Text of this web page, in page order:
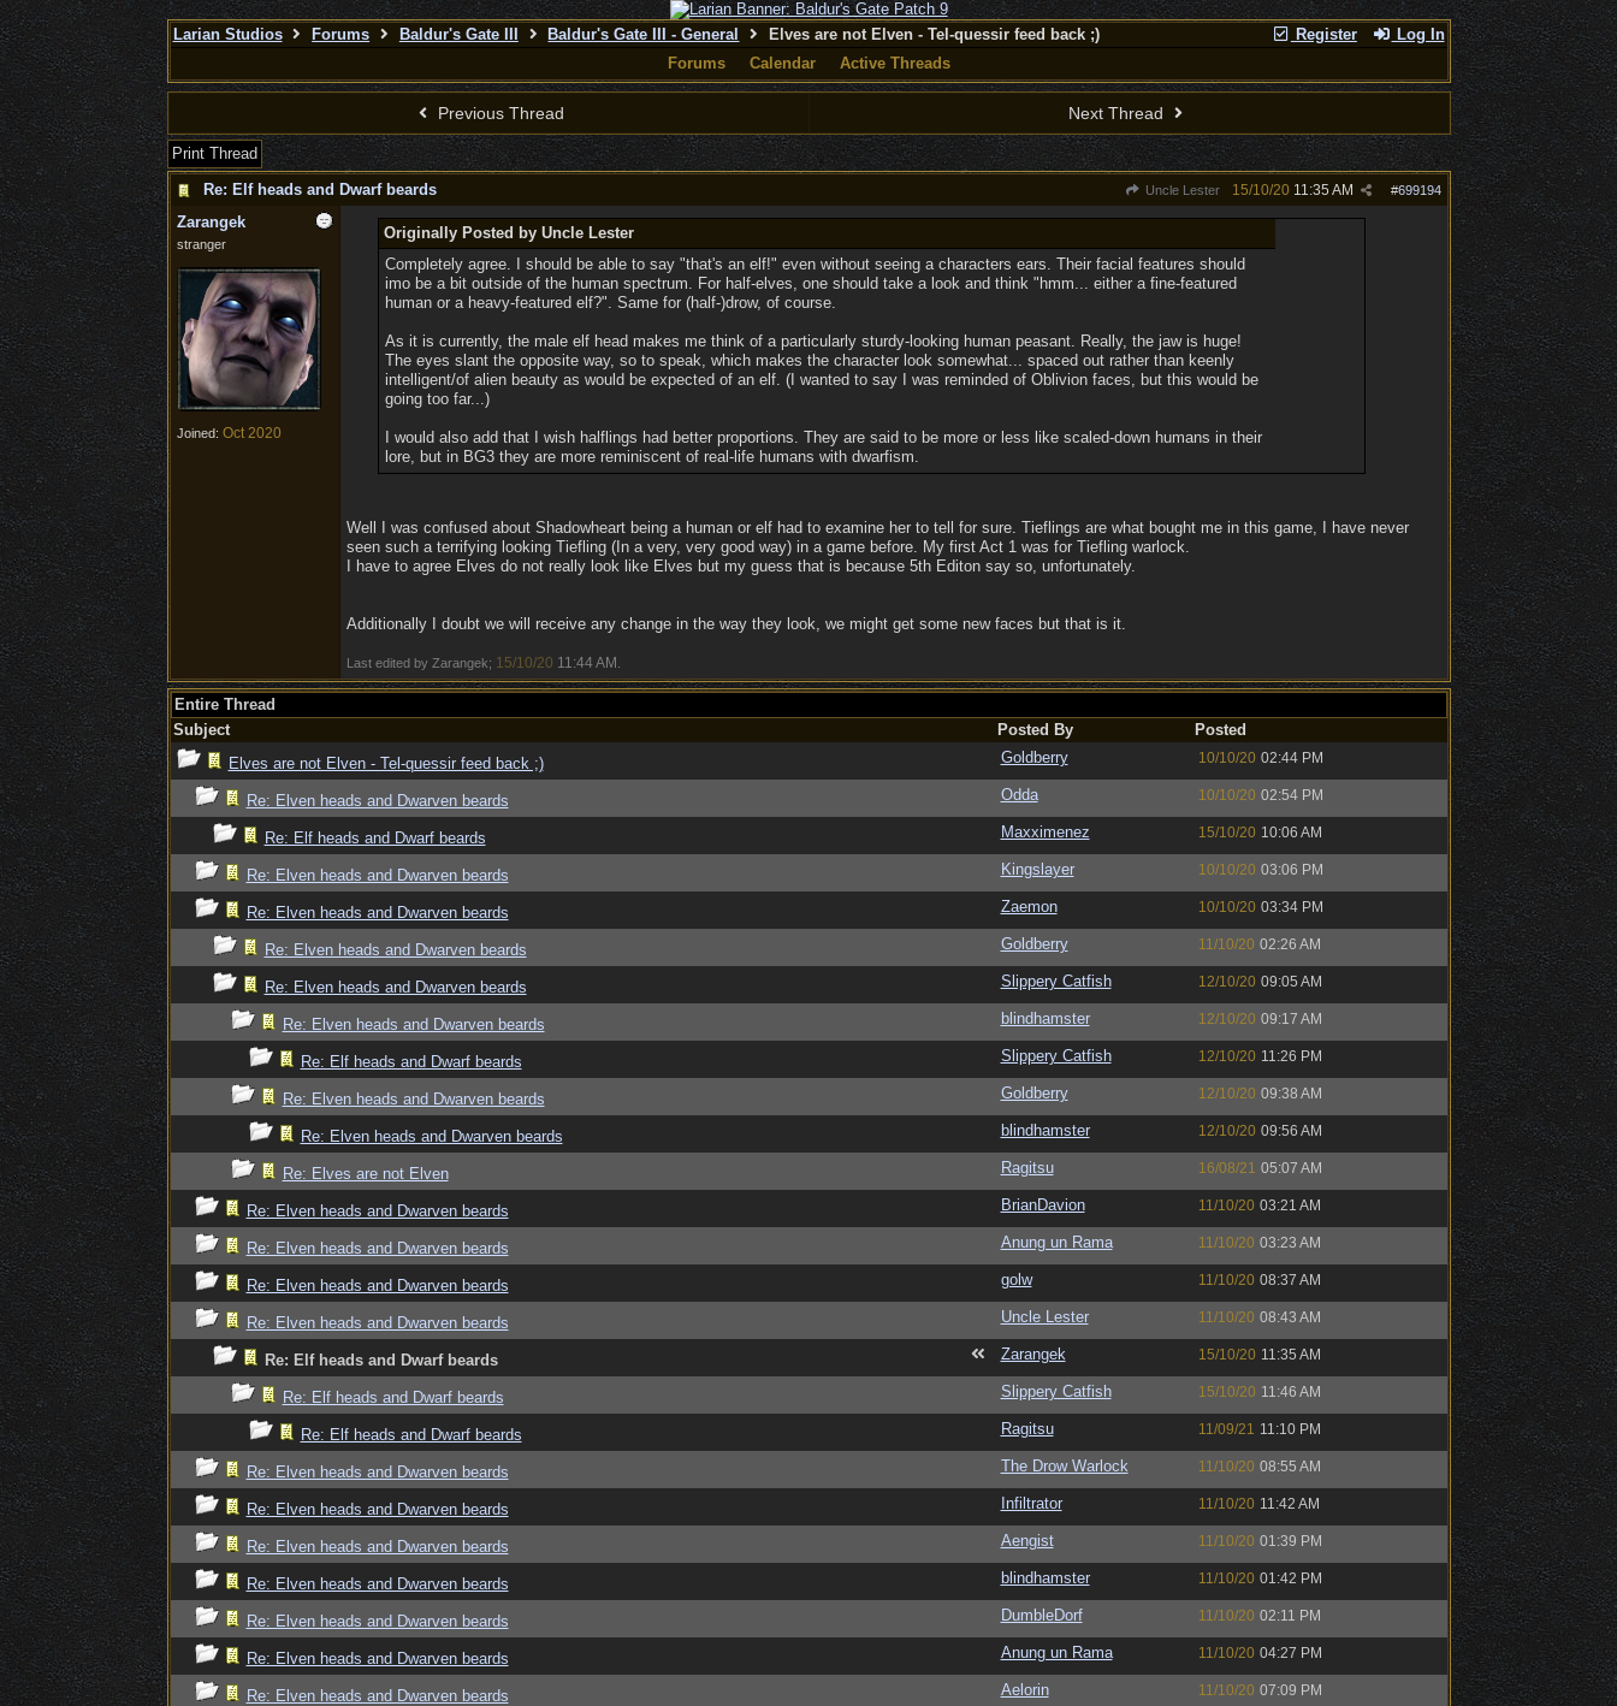
Register Log In
Larian Studios Forums Baldur's Gate III Baldur's Gate III - General
Elves are not Elven - Tel-quessir feed back ;)
Forums
Calendar Active Threads
Previous Thread Next Thread
Print Thread
Re: Elf heads and Dwarf beards
Uncle Lester #699194
15/10/20 11:35 AM
Zarangek
stranger
Joined: Oct 2020
Originally Posted by Uncle Lester
Completely agree. I should be able to say "that's an elf!" even without seeing a characters ears. Their facial features should
imo be a bit outside of the human spectrum. For half-elves, one should take a look and think "hmm... either a fine-featured
human or a heavy-featured elf?". Same for (half-)drow, of course.
As it is currently, the male elf head makes me think of a particularly sturdy-looking human peasant. Really, the jaw is huge!
The eyes slant the opposite way, so to speak, which makes the character look somewhat... spaced out rather than keenly
intelligent/of alien beauty as would be expected of an elf. (I wanted to say I was reminded of Oblivion faces, but this would be
going too far...)
I would also add that I wish halflings had better proportions. They are said to be more or less like scaled-down humans in their
lore, but in BG3 they are more reminiscent of real-life humans with dwarfism.
Well I was confused about Shadowheart being a human or elf had to examine her to tell for sure. Tieflings are what bought me in this game, I have never
seen such a terrifying looking Tiefling (In a very, very good way) in a game before. My first Act 1 was for Tiefling warlock.
I have to agree Elves do not really look like Elves but my guess that is because 5th Editon say so, unfortunately.
Additionally I doubt we will receive any change in the way they look, we might get some new faces but that is it.
Last edited by Zarangek; 15/10/20 11:44 AM
Entire Thread
Subject
Posted By
Posted
Elves are not Elven - Tel-quessir feed back ;)
Goldberry 10/10/20 02:44 PM
Re: Elven heads and Dwarven beards Odda 10/10/20 02:54 PM
Re: Elf heads and Dwarf beards Maxximenez 15/10/20 10:06 AM
Re: Elven heads and Dwarven beards Kingslayer 10/10/20 03:06 PM
Re: Elven heads and Dwarven beards Zaemon 10/10/20 03:34 PM
Re: Elven heads and Dwarven beards Goldberry 11/10/20 02:26 AM
Re: Elven heads and Dwarven beards Slippery Catfish 12/10/20 09:05 AM
Re: Elven heads and Dwarven beards blindhamster 12/10/20 09:17 AM
Re: Elf heads and Dwarf beards Slippery Catfish 12/10/20 11:26 PM
Re: Elven heads and Dwarven beards Goldberry 12/10/20 09:38 AM
Re: Elven heads and Dwarven beards blindhamster 12/10/20 09:56 AM
Re: Elves are not Elven Ragitsu 16/08/21 05:07 AM
Re: Elven heads and Dwarven beards BrianDavion 11/10/20 03:21 AM
Re: Elven heads and Dwarven beards Anung un Rama 11/10/20 03:23 AM
Re: Elven heads and Dwarven beards golw 11/10/20 08:37 AM
Re: Elven heads and Dwarven beards Uncle Lester 11/10/20 08:43 AM
Re: Elf heads and Dwarf beards Zarangek 15/10/20 11:35 AM
Re: Elf heads and Dwarf beards Slippery Catfish 15/10/20 11:46 AM
Re: Elf heads and Dwarf beards Ragitsu 11/09/21 11:10 PM
Re: Elven heads and Dwarven beards The Drow Warlock 11/10/20 08:55 AM
Re: Elven heads and Dwarven beards Infiltrator 11/10/20 11:42 AM
Re: Elven heads and Dwarven beards Aengist 11/10/20 01:39 PM
Re: Elven heads and Dwarven beards blindhamster 11/10/20 01:42 PM
Re: Elven heads and Dwarven beards DumbleDorf 11/10/20 02:11 PM
Re: Elven heads and Dwarven beards Anung un Rama 11/10/20 04:27 PM
Re: Elven heads and Dwarven beards Aelorin 11/10/20 07:09 PM